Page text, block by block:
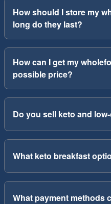
How should I store my
long do they last?
How can I get my
possible price?
Do you sell keto and
What keto breakfast
What payment methods